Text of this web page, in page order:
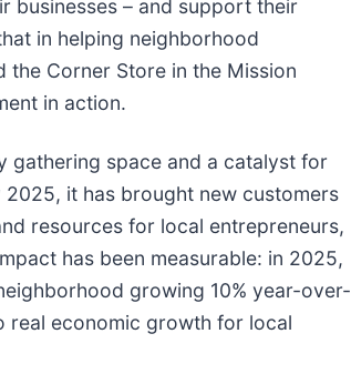
businesses – and support their
in helping neighborhood
the Corner Store in the Mission
in action.
gathering space and a catalyst for
it has brought new customers
resources for local entrepreneurs,
has been measurable: in 2025,
growing 10% year-over-
real economic growth for local